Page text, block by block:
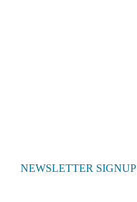
NEWSLETTER SIGNUP